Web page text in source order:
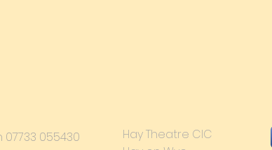
055430
Hay Theatre CIC